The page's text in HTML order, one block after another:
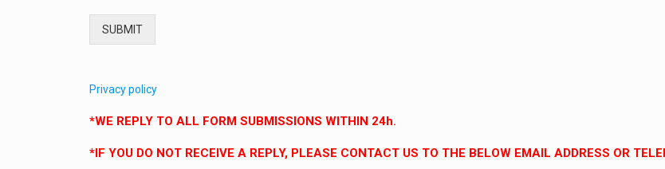
SUBMIT
Privacy policy
*WE REPLY TO ALL FORM SUBMISSIONS WITHIN 24h.
*IF YOU DO NOT RECEIVE A REPLY, PLEASE CONTACT US TO THE BELOW EMAIL ADDRESS OR